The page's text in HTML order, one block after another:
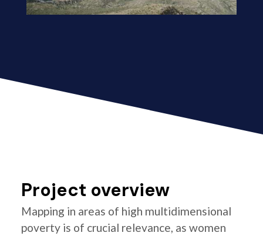
Project overview
Mapping in areas of high multidimensional
poverty is of crucial relevance, as women